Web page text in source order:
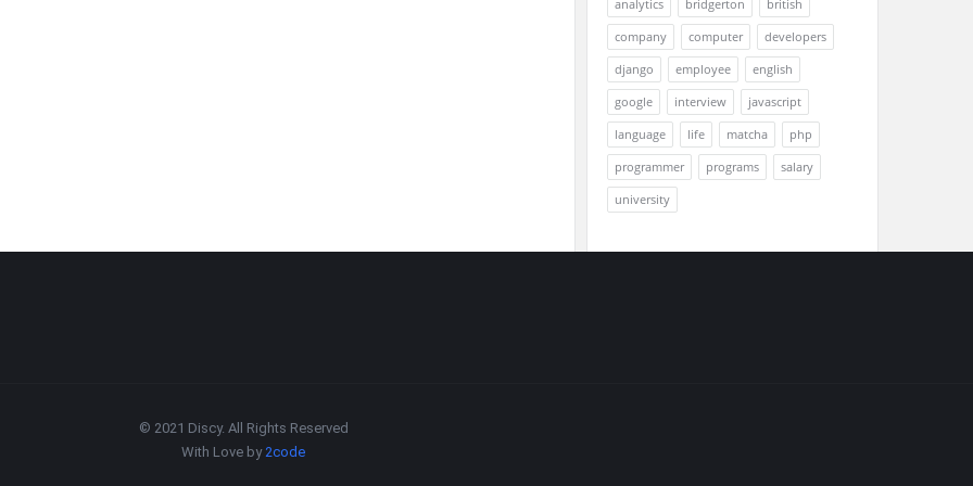
analytics bridgerton
british
company
computer
developers
django
employee
english
google
interview
javascript
language
life matcha
php
programmer
programs
salary
university
© 2021 Discy. All Rights Reserved
With Love by2code